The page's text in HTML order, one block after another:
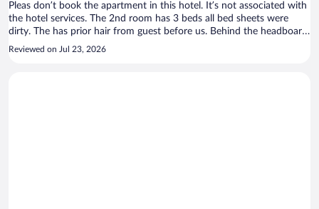
Pleas don’t book the apartment in this hotel. It’s not associated with
the hotel services. The 2nd room has 3 beds all bed sheets were
dirty. The has prior hair from guest before us. Behind the headboard
I found a dirty t-shirt. Hall restroom tub was rusted and peeling, I
Reviewed on Jul 23, 2026